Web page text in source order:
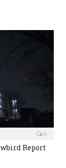
0
Report